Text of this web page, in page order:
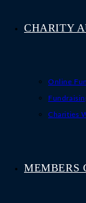
CHARITY
Online
Charities
MEMBERS